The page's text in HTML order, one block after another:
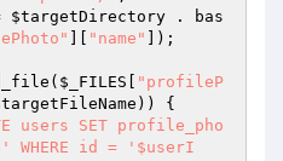
$targetDirectory . bas
"name" ]);
$_FILES
"profileP
)) {
users SET profile_pho
WHERE id = '$userI